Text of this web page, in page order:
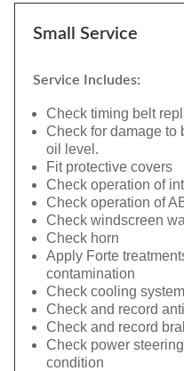
Small Service
Service Includes:
Check timing belt
Check for damage to
oil level.
Fit protective covers
Check operation of
Check operation of
Check windscreen
Check horn
Apply Forte
contamination
Check cooling
Check and record
Check and record
Check power
condition